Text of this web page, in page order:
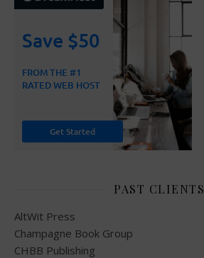
PAST CLIENTS
AltWit Press
Champagne Book Group
CHBB Publishing